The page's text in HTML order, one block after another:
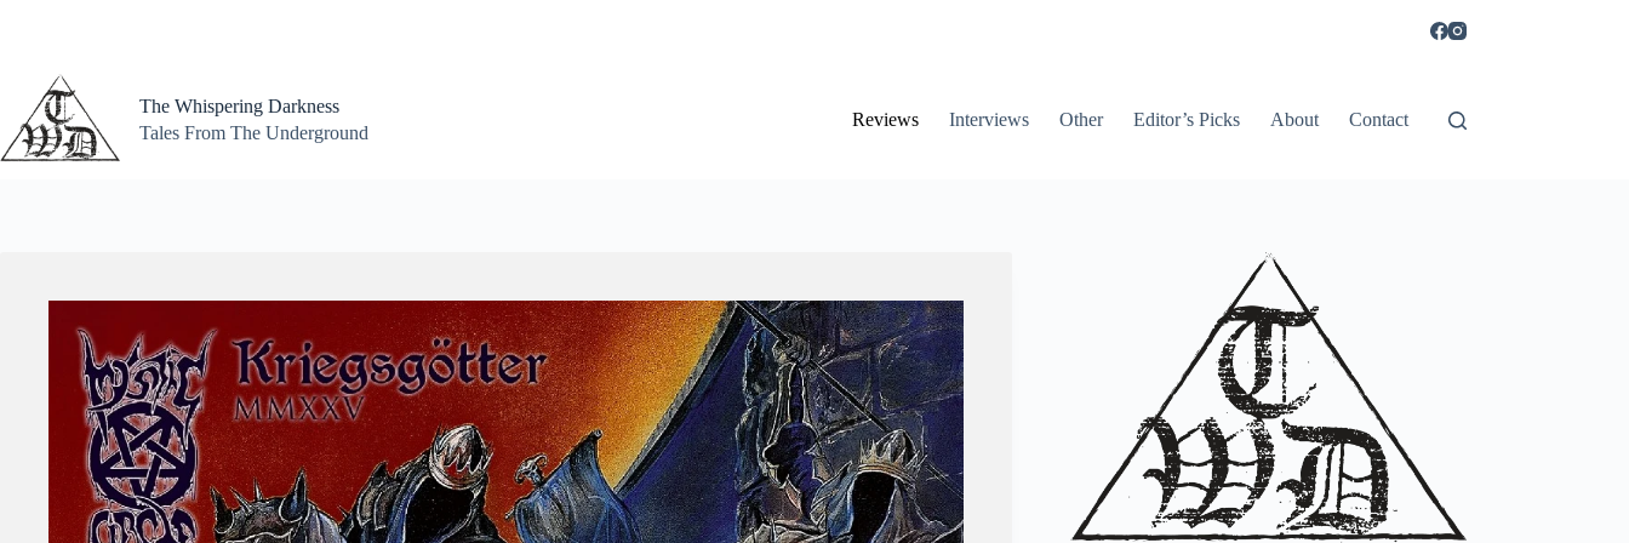
The Whispering Darkness
Tales From The Underground
Reviews Interviews Other Editor’s Picks About Contact